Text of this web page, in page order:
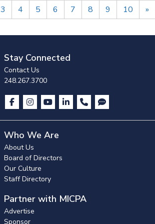
3 4 5 6 7 8 9 10 »
Stay Connected
Contact Us
248.267.3700
Who We Are
About Us
Board of Directors
Our Culture
Staff Directory
Partner with MICPA
Advertise
Sponsor